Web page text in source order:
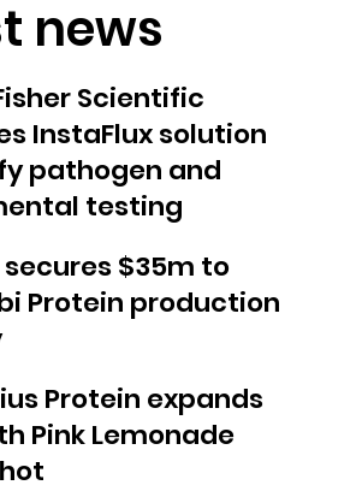
Scientific
InstaFlux solution
pathogen and
testing
$35m to
Protein production
Protein expands
Pink Lemonade
news